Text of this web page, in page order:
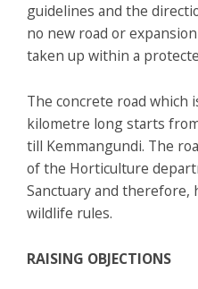
guidelines and the
no new road or
taken up within a
The concrete road which
kilometre long starts
till Kemmangundi. The
of the Horticulture
Sanctuary and therefore,
wildlife rules.
RAISING OBJECTIONS